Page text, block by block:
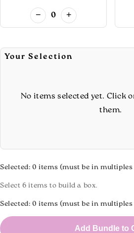
− 0 +
Your Selection
No items selected yet. Click
them.
Selected: 0 items (must be in multiples
Select 6 items to build a box.
Selected: 0 items (must be in multiples
Add Bundle to